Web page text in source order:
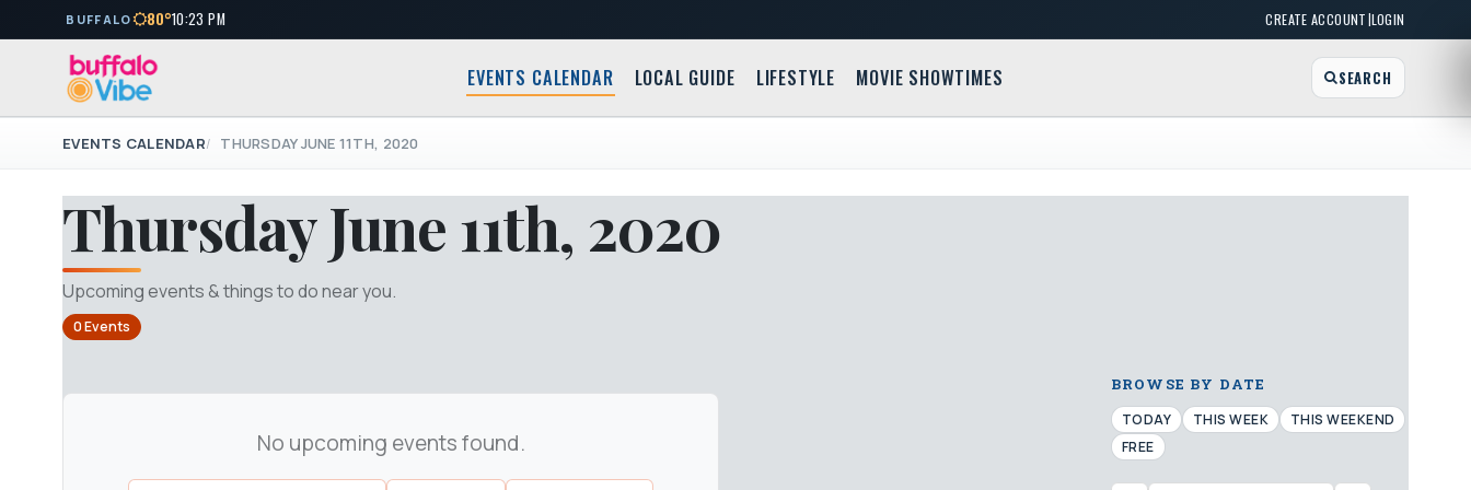
BUFFALO 80°10:23 PM CREATE ACCOUNT|LOGIN
EVENTS CALENDAR LOCAL GUIDE LIFESTYLE MOVIE SHOWTIMES SEARCH
EVENTS CALENDAR THURSDAY JUNE 11TH, 2020
Thursday June 11th, 2020
Upcoming events & things to do near you.
0 Events
No upcoming events found.
BROWSE BY DATE
TODAY THIS WEEK
THIS WEEKEND
FREE